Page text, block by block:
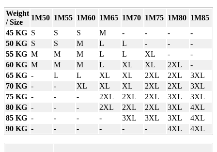
Weight
/ Size
1M50 1M55 1M60 1M65 1M70 1M75 1M80 1M85
45 KG S S S M - - -
-
50 KG S S M L L - -
-
55 KG M M M L L XL -
-
60 KG M M M L XL XL 2XL
-
65 KG - L L XL XL 2XL 2XL
3XL
70 KG - - XL XL XL 2XL 2XL
3XL
75 KG - - - 2XL 2XL 2XL 3XL
3XL
80 KG - - - 2XL 2XL 2XL 3XL
4XL
85 KG - - - - 3XL 3XL 3XL
4XL
90 KG - - - - - - 4XL 4XL